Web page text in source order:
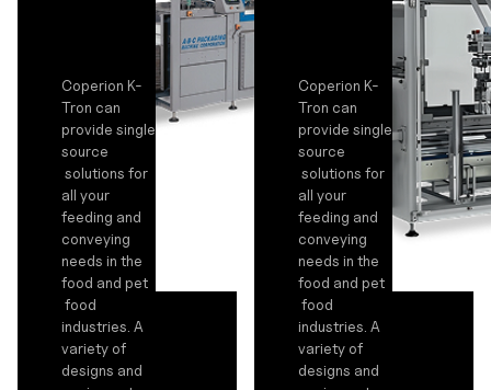
Coperion K-
Tron can
provide single
source
solutions for
all your
feeding and
conveying
needs in the
food and pet
food
industries. A
variety of
designs and
Coperion K-
Tron can
provide single
source
solutions for
all your
feeding and
conveying
needs in the
food and pet
food
industries. A
variety of
designs and